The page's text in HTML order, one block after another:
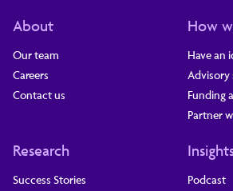
About
Our team
Careers
Contact us
How
Have an
Advisory
Funding
Partner
Research
Success Stories
Podcast